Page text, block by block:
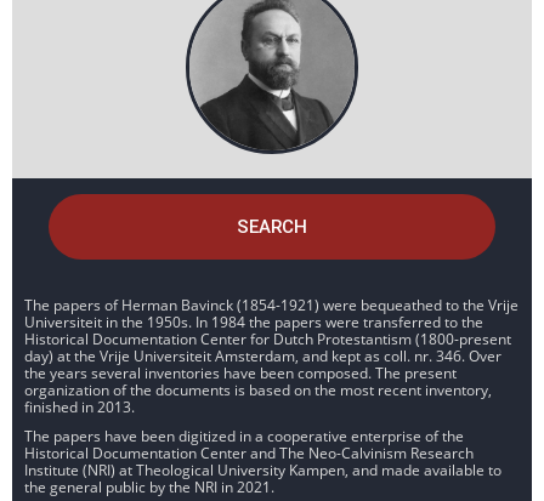
SEARCH
The papers of Herman Bavinck (1854-1921) were bequeathed to the Vrije
Universiteit in the 1950s. In 1984 the papers were transferred to the
Historical Documentation Center for Dutch Protestantism (1800-present
day) at the Vrije Universiteit Amsterdam, and kept as coll. nr. 346. Over
the years several inventories have been composed. The present
organization of the documents is based on the most recent inventory,
finished in 2013.
The papers have been digitized in a cooperative enterprise of the
Historical Documentation Center and The Neo-Calvinism Research
Institute (NRI) at Theological University Kampen, and made available to
the general public by the NRI in 2021.